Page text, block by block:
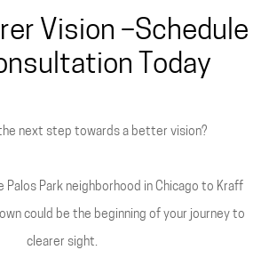
Vision –Schedule
Today
next step towards a better vision?
Palos Park neighborhood in Chicago to Kraff
could be the beginning of your journey to
clearer sight.